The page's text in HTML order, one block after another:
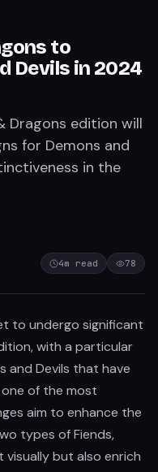
to
Devils in 2024
Dragons edition will
for Demons and
in the
4m read 78
to undergo significant
with a particular
and Devils that have
of the most
aim to enhance the
types of Fiends,
but also enrich